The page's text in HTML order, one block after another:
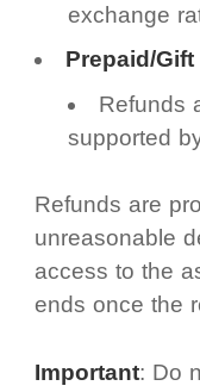
exchange
Prepaid/
Refunds
supported
Refunds are
unreasonable
access to the
ends once the
Important: Do